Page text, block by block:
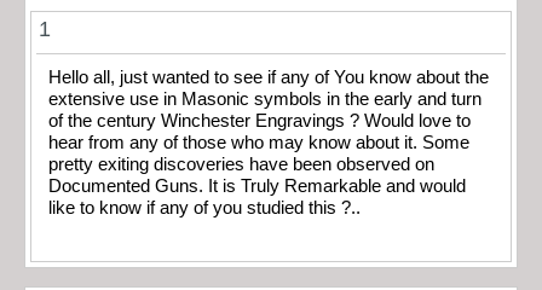
1
Hello all, just wanted to see if any of You know about the
extensive use in Masonic symbols in the early and turn
of the century Winchester Engravings ? Would love to
hear from any of those who may know about it. Some
pretty exiting discoveries have been observed on
Documented Guns. It is Truly Remarkable and would
like to know if any of you studied this ?..